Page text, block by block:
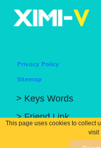
Privacy Policy
Sitemap
> Keys Words
> Friend Link
© COPYRIGHT 2026
This page uses cookies to collect
visit